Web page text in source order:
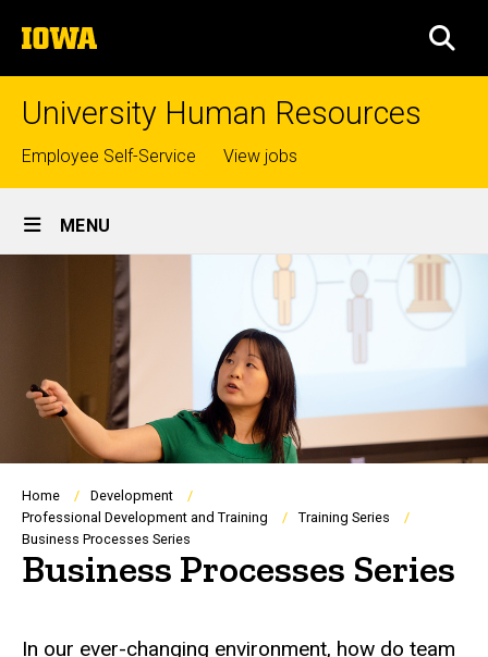
to
content
The
University
of
University Human Resources
Top
links
Employee Self-Service View jobs
Site
Main
Navigation
MENU
Breadcrumb
Home
Development
Professional Development and Training
Training Series
Business Processes Series
Business Processes Series
In our ever-changing environment, how do team